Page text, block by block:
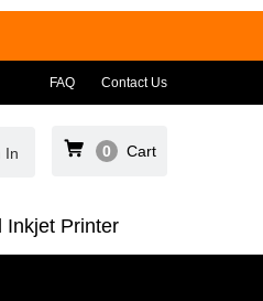
FAQ Contact Us
In 0 Cart
Inkjet Printer